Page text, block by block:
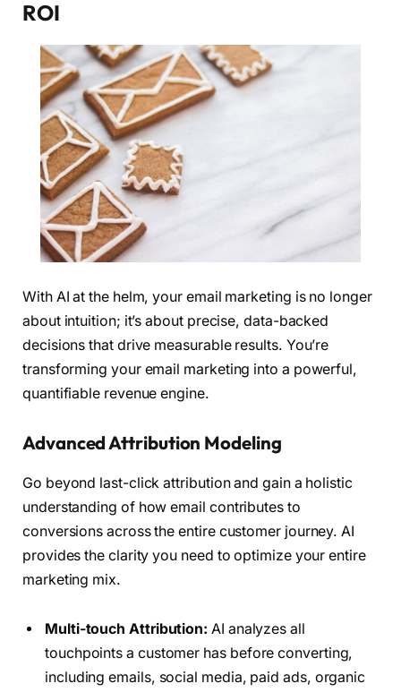
ROI
With AI at the helm, your email marketing is no longer
about intuition; it’s about precise, data-backed
decisions that drive measurable results. You’re
transforming your email marketing into a powerful,
quantifiable revenue engine.
Advanced Attribution Modeling
Go beyond last-click attribution and gain a holistic
understanding of how email contributes to
conversions across the entire customer journey. AI
provides the clarity you need to optimize your entire
marketing mix.
Multi-touch Attribution: AI analyzes all
touchpoints a customer has before converting,
including emails, social media, paid ads, organic